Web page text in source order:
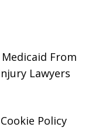
From
Lawyers
Cookie Policy